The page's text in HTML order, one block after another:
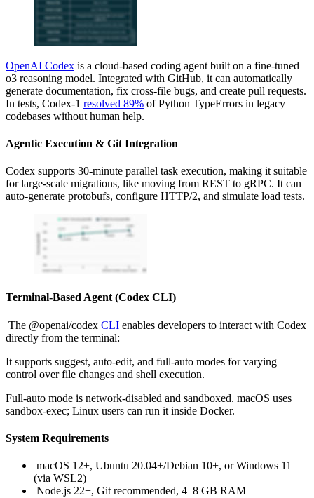
OpenAI Codex is a cloud-based coding agent built on a fine-tuned
o3 reasoning model. Integrated with GitHub, it can automatically
generate documentation, fix cross-file bugs, and create pull requests.
In tests, Codex-1 resolved 89% of Python TypeErrors in legacy
codebases without human help.
Agentic Execution & Git Integration
Codex supports 30-minute parallel task execution, making it suitable
for large-scale migrations, like moving from REST to gRPC. It can
auto-generate protobufs, configure HTTP/2, and simulate load tests.
Terminal-Based Agent (Codex CLI)
The @openai/codex CLI enables developers to interact with Codex
directly from the terminal:
It supports suggest, auto-edit, and full-auto modes for varying
control over file changes and shell execution.
Full-auto mode is network-disabled and sandboxed. macOS uses
sandbox-exec; Linux users can run it inside Docker.
System Requirements
macOS 12+, Ubuntu 20.04+/Debian 10+, or Windows 11
(via WSL2)
Node.js 22+, Git recommended, 4–8 GB RAM